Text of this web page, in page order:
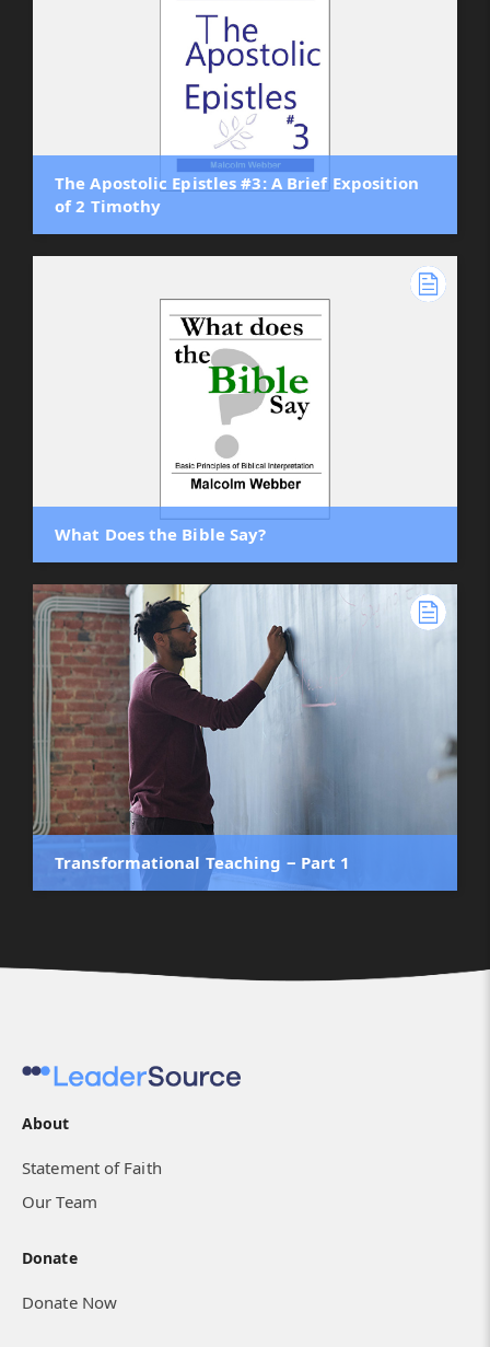
The Apostolic Epistles #3: A Brief Exposition
of 2 Timothy
What Does the Bible Say?
Transformational Teaching ‒ Part 1
About
Statement of Faith
Our Team
Donate
Donate Now